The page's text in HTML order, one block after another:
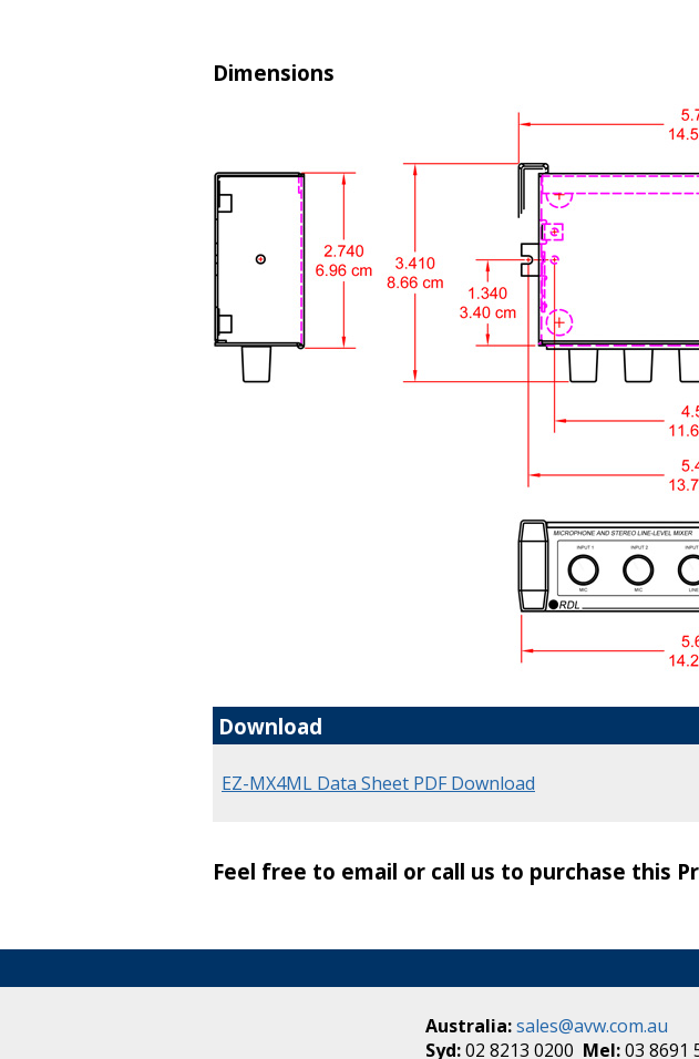
Dimensions
Download
EZ-MX4ML Data Sheet PDF Download
Feel free to email or call us to purchase this
Australia:sales@avw.com.au
Syd:02 8213 0200 Mel:03 8691